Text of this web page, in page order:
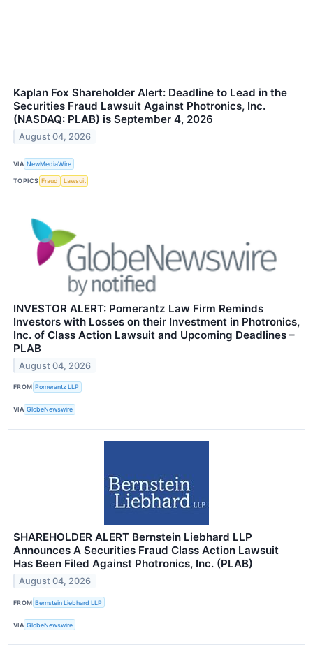
Kaplan Fox Shareholder Alert: Deadline to Lead in the
Securities Fraud Lawsuit Against Photronics, Inc.
(NASDAQ: PLAB) is September 4, 2026
August 04, 2026
VIA NewMediaWire
TOPICS Fraud Lawsuit
INVESTOR ALERT: Pomerantz Law Firm Reminds
Investors with Losses on their Investment in Photronics,
Inc. of Class Action Lawsuit and Upcoming Deadlines –
PLAB
August 04, 2026
FROM Pomerantz LLP
VIA GlobeNewswire
SHAREHOLDER ALERT Bernstein Liebhard LLP
Announces A Securities Fraud Class Action Lawsuit
Has Been Filed Against Photronics, Inc. (PLAB)
August 04, 2026
FROM Bernstein Liebhard LLP
VIA GlobeNewswire